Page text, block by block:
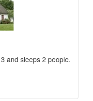
and sleeps 2 people.